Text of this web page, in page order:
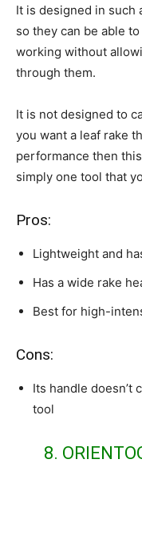
It is designed in such
so they can be able
working without
through them.
It is not designed to
you want a leaf rake
performance then
simply one tool that
Pros:
Lightweight and
Has a wide rake
Best for high-
Cons:
Its handle doesn’t
tool
8.